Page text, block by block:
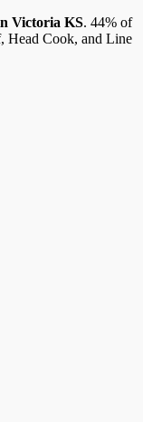
Victoria KS. 44% of
Head Cook, and Line